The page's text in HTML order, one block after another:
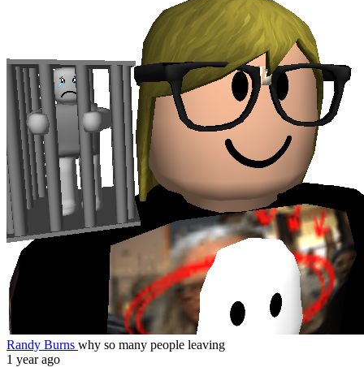
Randy Burns why so many people leaving
1 year ago